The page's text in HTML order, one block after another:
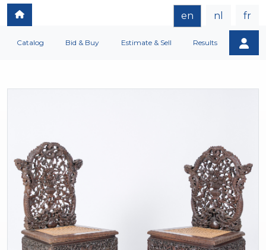
en nl fr
Catalog Bid & Buy Estimate & Sell Results